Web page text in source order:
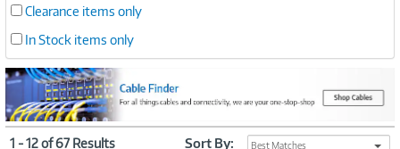
Clearance items only
In Stock items only
1 - 12 of 67 Results Sort By: Best Matches